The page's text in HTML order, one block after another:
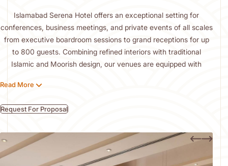
Islamabad Serena Hotel offers an exceptional setting for
conferences, business meetings, and private events of all scales
from executive boardroom sessions to grand receptions for up
to 800 guests. Combining refined interiors with traditional
Islamic and Moorish design, our venues are equipped with
Guests are welcomed by the hotel’s striking architecture and
team work meticulously to craft bespoke experiences, ensuring
every event is seamlessly executed and leaves a lasting
impression of elegance, efficiency, and distinction.
Read More
Request For Proposal